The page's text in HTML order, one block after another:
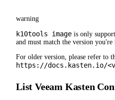
warning
k10tools image is only
and must match the version you're
For older version, please refer to
https://docs.kasten.io/
List Veeam Kasten